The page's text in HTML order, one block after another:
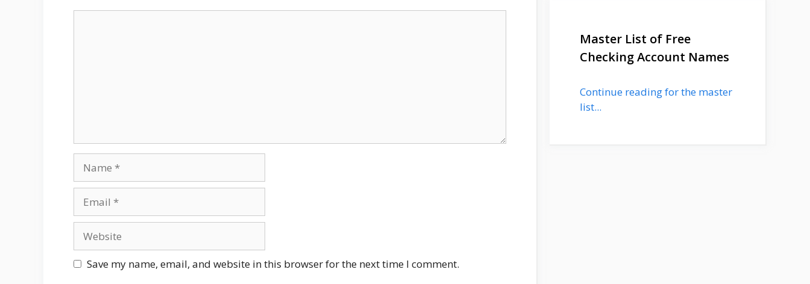
Save my name, email, and website in this browser for the next time I comment.
Master List of Free
Checking Account Names
Continue reading for the master
list...